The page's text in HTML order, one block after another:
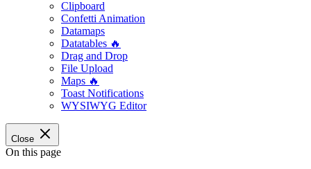
Clipboard
Confetti Animation
Datamaps
Datatables 🔥
Drag and Drop
File Upload
Maps 🔥
Toast Notifications
WYSIWYG Editor
Close
On this page